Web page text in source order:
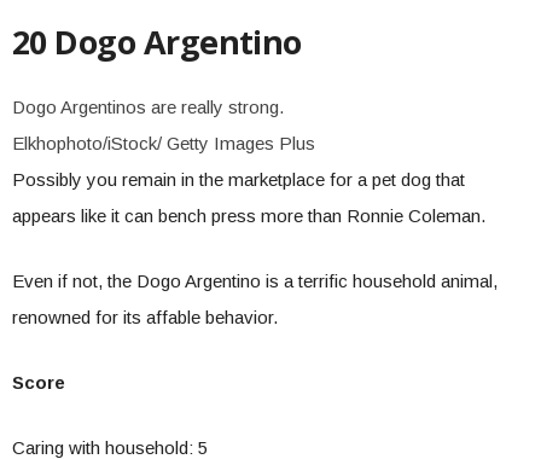
20 Dogo Argentino
Dogo Argentinos are really strong.
Elkhophoto/iStock/ Getty Images Plus
Possibly you remain in the marketplace for a pet dog that
appears like it can bench press more than Ronnie Coleman.
Even if not, the Dogo Argentino is a terrific household animal,
renowned for its affable behavior.
Score
Caring with household: 5